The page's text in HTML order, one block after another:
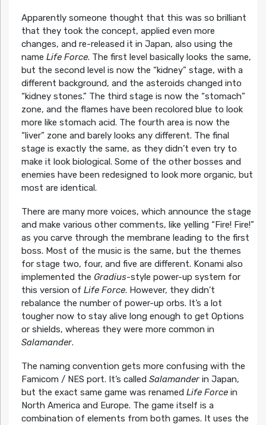
Apparently someone thought that this was so brilliant
that they took the concept, applied even more
changes, and re-released it in Japan, also using the
name Life Force. The first level basically looks the same,
but the second level is now the “kidney” stage, with a
different background, and the asteroids changed into
“kidney stones.” The third stage is now the “stomach”
zone, and the flames have been recolored blue to look
more like stomach acid. The fourth area is now the
“liver” zone and barely looks any different. The final
stage is exactly the same, as they didn’t even try to
make it look biological. Some of the other bosses and
enemies have been redesigned to look more organic, but
most are identical.
There are many more voices, which announce the stage
and make various other comments, like yelling “Fire! Fire!”
as you carve through the membrane leading to the first
boss. Most of the music is the same, but the themes
for stage two, four, and five are different. Konami also
implemented the Gradius-style power-up system for
this version of Life Force. However, they didn’t
rebalance the number of power-up orbs. It’s a lot
tougher now to stay alive long enough to get Options
or shields, whereas they were more common in
Salamander.
The naming convention gets more confusing with the
Famicom / NES port. It’s called Salamander in Japan,
but the exact same game was renamed Life Forcein
North America and Europe. The game itself is a
combination of elements from both games. It uses the